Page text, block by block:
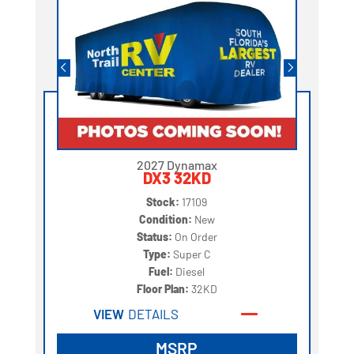
2027 Dynamax
DX3 32KD
Stock: 17109
Condition: New
Status: On Order
Type: Super C
Fuel: Diesel
Floor Plan: 32KD
VIEW DETAILS
MSRP